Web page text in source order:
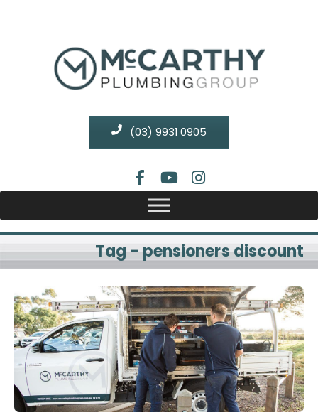
(03) 9931 0905
Tag - pensioners discount